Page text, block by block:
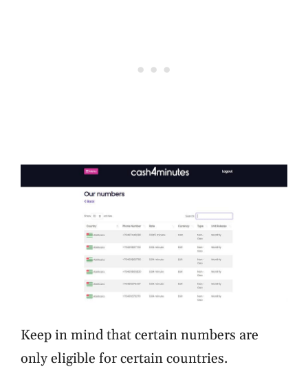
Keep in mind that certain numbers are
only eligible for certain countries.